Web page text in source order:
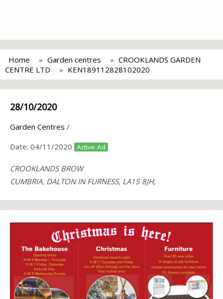
Home Garden centres
CROOKLANDS GARDEN
CENTRE LTD
KEN189112828102020
28/10/2020
Garden Centres /
Date: 04/11/2020 Active Ad
CROOKLANDS BROW
CUMBRIA, DALTON IN FURNESS, LA15 8JH,